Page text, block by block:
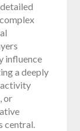
influence
a deeply
or
central.